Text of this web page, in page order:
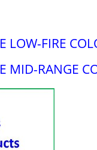
FIRE
MID-RANGE